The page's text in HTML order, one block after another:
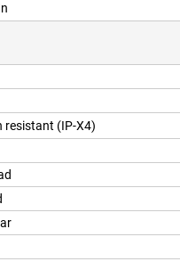
resistant (IP-X4)